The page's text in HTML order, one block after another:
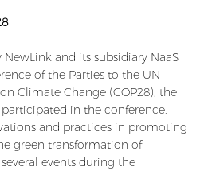
and its subsidiary NaaS
of the Parties to the UN
Climate Change (COP28), the
in the conference.
and practices in promoting
green transformation of
events during the